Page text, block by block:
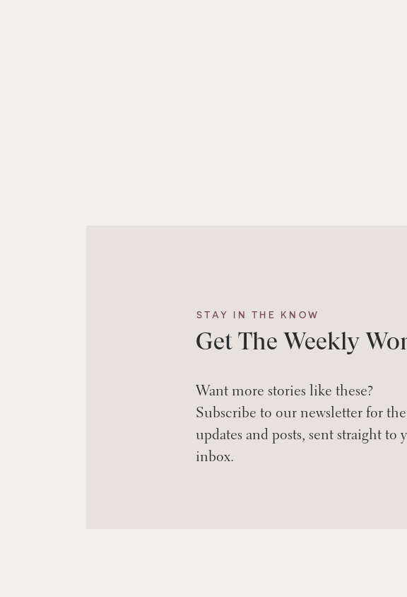
STAY IN THE KNOW
Get The Weekly
Want more stories like these?
Subscribe to our newsletter for
updates and posts, sent straight to
inbox.